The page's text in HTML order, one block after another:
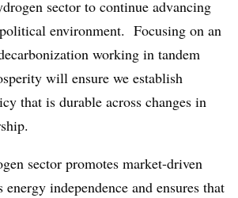
sector to continue advancing
environment​. Focusing on an
working in tandem
will ensure we establish
that is durable across changes in
sector promotes market-driven
independence and ensures that